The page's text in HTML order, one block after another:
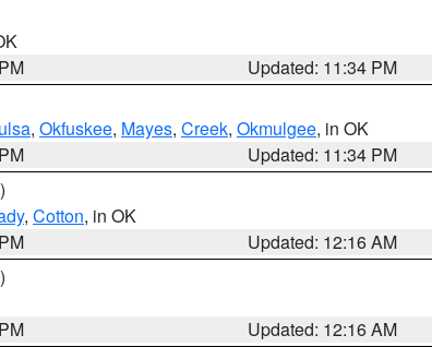
Updated: 11:34 PM
, Okfuskee, Mayes, Creek, Okmulgee, in OK
Updated: 11:34 PM
, Cotton, in OK
Updated: 12:16 AM
Updated: 12:16 AM